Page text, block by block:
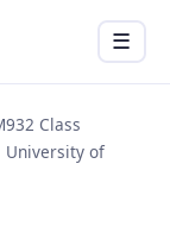
Menu
☰
Class
University of